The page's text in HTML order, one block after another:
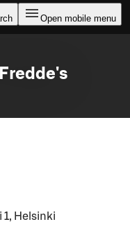
Open mobile menu
1, Helsinki